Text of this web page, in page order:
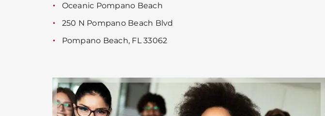
Oceanic Pompano Beach
250 N Pompano Beach Blvd
Pompano Beach, FL 33062